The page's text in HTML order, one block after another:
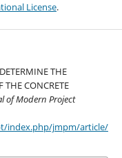
License.
THE
THE CONCRETE
of Modern Project
index.php/jmpm/article/